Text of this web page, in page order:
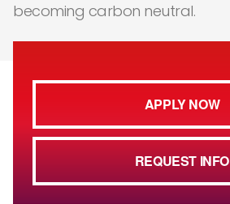
becoming carbon neutral.
APPLY NOW
REQUEST INFO